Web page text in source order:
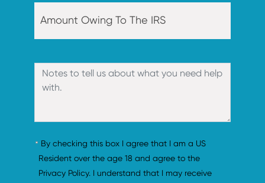
By checking this box I agree that I am a US
Resident over the age 18 and agree to the
Privacy Policy. I understand that I may receive